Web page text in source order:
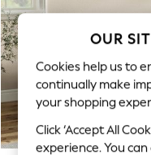
New In &
New: This
Top Picks
Trending On
Summer
OUR
Cookies help us to
continually make
your shopping
Click ‘Accept All
experience. You